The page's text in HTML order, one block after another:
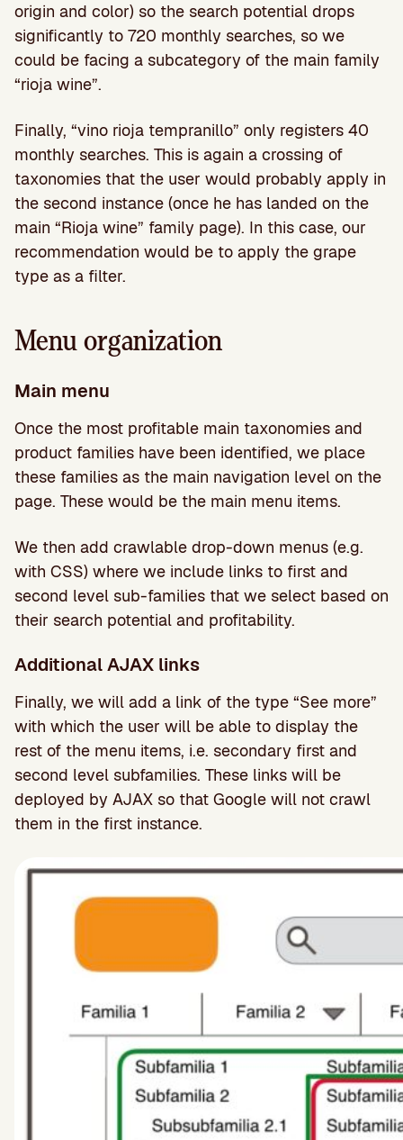
origin and color) so the search potential drops
significantly to 720 monthly searches, so we
could be facing a subcategory of the main family
“rioja wine”.
Finally, “vino rioja tempranillo” only registers 40
monthly searches. This is again a crossing of
taxonomies that the user would probably apply in
the second instance (once he has landed on the
main “Rioja wine” family page). In this case, our
recommendation would be to apply the grape
type as a filter.
Menu organization
Main menu
Once the most profitable main taxonomies and
product families have been identified, we place
these families as the main navigation level on the
page. These would be the main menu items.
We then add crawlable drop-down menus (e.g.
with CSS) where we include links to first and
second level sub-families that we select based on
their search potential and profitability.
Additional AJAX links
Finally, we will add a link of the type “See more”
with which the user will be able to display the
rest of the menu items, i.e. secondary first and
second level subfamilies. These links will be
deployed by AJAX so that Google will not crawl
them in the first instance.